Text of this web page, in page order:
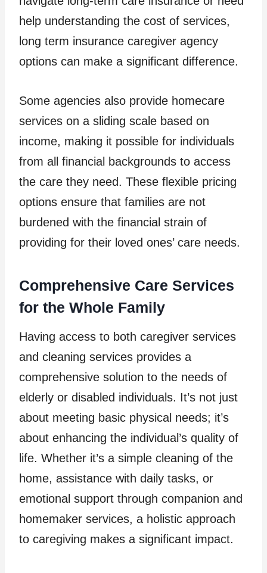
help understanding the cost of services,
long term insurance caregiver agency
options can make a significant difference.
Some agencies also provide homecare
services on a sliding scale based on
income, making it possible for individuals
from all financial backgrounds to access
the care they need. These flexible pricing
options ensure that families are not
burdened with the financial strain of
providing for their loved ones’ care needs.
Comprehensive Care Services
for the Whole Family
Having access to both caregiver services
and cleaning services provides a
comprehensive solution to the needs of
elderly or disabled individuals. It’s not just
about meeting basic physical needs; it’s
about enhancing the individual’s quality of
life. Whether it’s a simple cleaning of the
home, assistance with daily tasks, or
emotional support through companion and
homemaker services, a holistic approach
to caregiving makes a significant impact.